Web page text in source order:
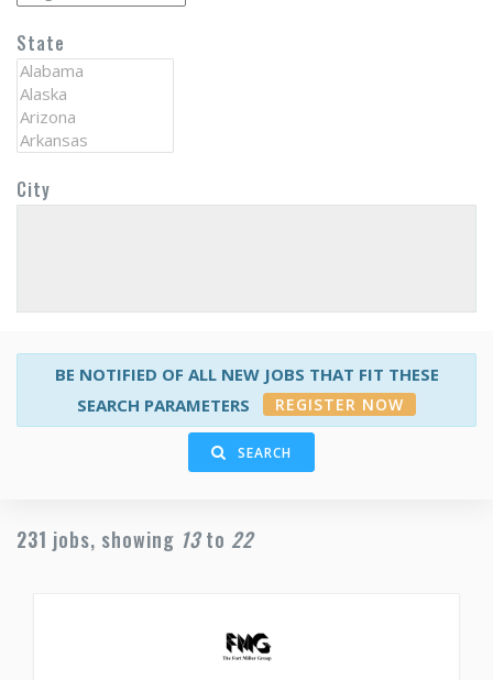
State
City
BE NOTIFIED OF ALL NEW JOBS THAT FIT THESE
SEARCH PARAMETERS
REGISTER NOW
SEARCH
231 jobs, showing 13to 22